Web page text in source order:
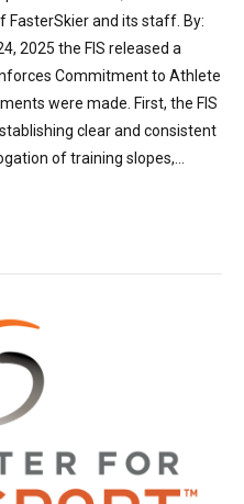
FasterSkier and its staff. By:
2025 the FIS released a
Commitment to Athlete
were made. First, the FIS
clear and consistent
of training slopes,...